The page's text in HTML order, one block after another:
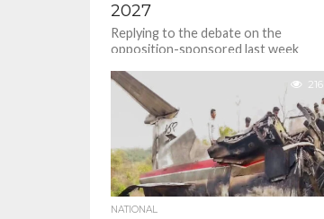
2027
Replying to the debate on the
opposition-sponsored last week
the AAIB is expected to submit its...216
NATIONAL